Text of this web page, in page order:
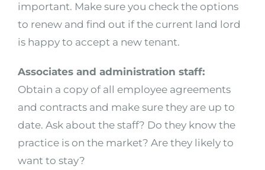
important. Make sure you check the options
to renew and find out if the current land lord
is happy to accept a new tenant.
Associates and administration staff:
Obtain a copy of all employee agreements
and contracts and make sure they are up to
date. Ask about the staff? Do they know the
practice is on the market? Are they likely to
want to stay?